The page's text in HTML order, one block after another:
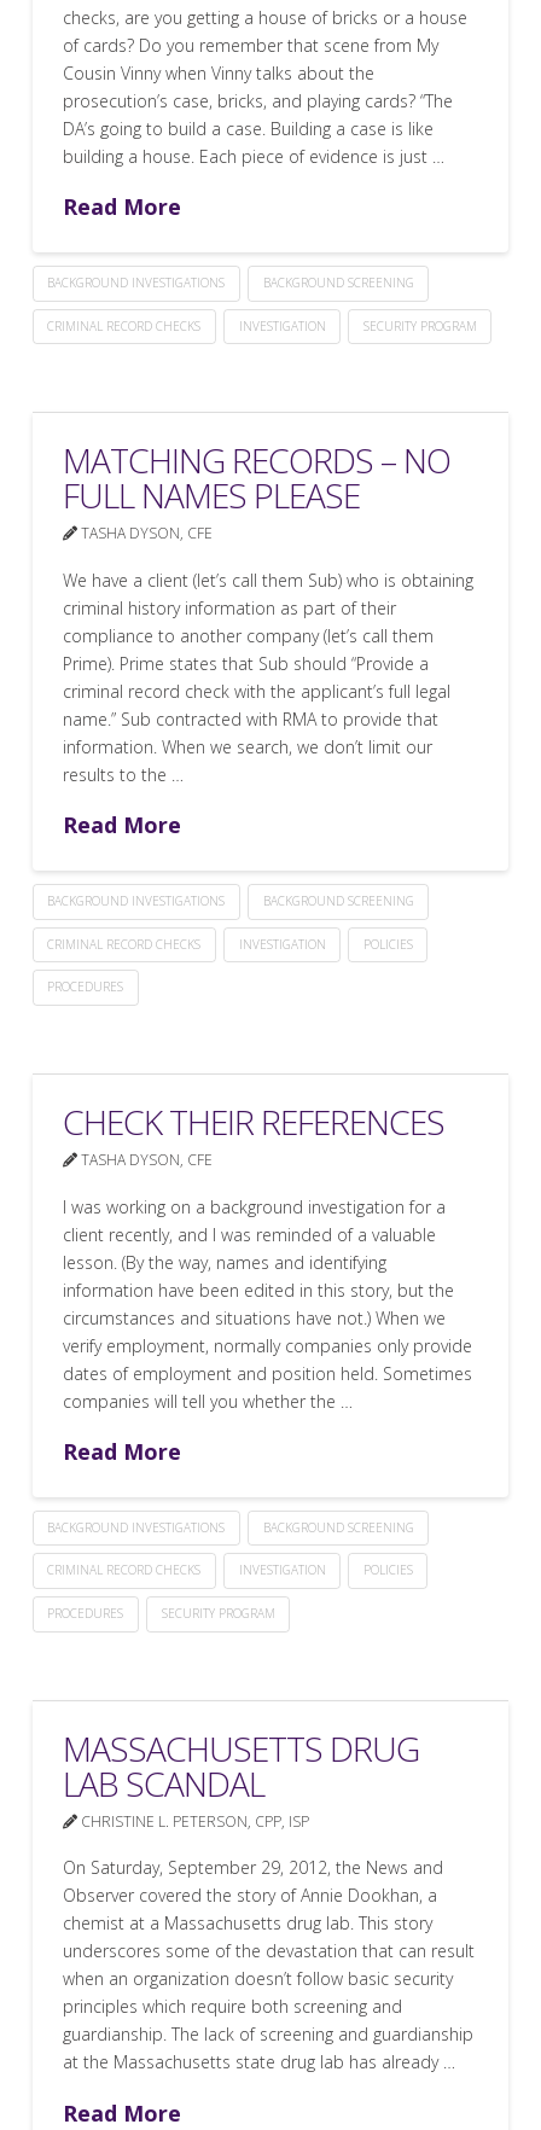
checks, are you getting a house of bricks or a house
of cards? Do you remember that scene from My
Cousin Vinny when Vinny talks about the
prosecution’s case, bricks, and playing cards? “The
DA’s going to build a case. Building a case is like
building a house. Each piece of evidence is just …
Read More
BACKGROUND INVESTIGATIONS BACKGROUND SCREENING
CRIMINAL RECORD CHECKS INVESTIGATION SECURITY PROGRAM
MATCHING RECORDS – NO
FULL NAMES PLEASE
TASHA DYSON, CFE
We have a client (let’s call them Sub) who is obtaining
criminal history information as part of their
compliance to another company (let’s call them
Prime). Prime states that Sub should “Provide a
criminal record check with the applicant’s full legal
name.” Sub contracted with RMA to provide that
information. When we search, we don’t limit our
results to the …
Read More
BACKGROUND INVESTIGATIONS BACKGROUND SCREENING
CRIMINAL RECORD CHECKS INVESTIGATION POLICIES
PROCEDURES
CHECK THEIR REFERENCES
TASHA DYSON, CFE
I was working on a background investigation for a
client recently, and I was reminded of a valuable
lesson. (By the way, names and identifying
information have been edited in this story, but the
circumstances and situations have not.) When we
verify employment, normally companies only provide
dates of employment and position held. Sometimes
companies will tell you whether the …
Read More
BACKGROUND INVESTIGATIONS BACKGROUND SCREENING
CRIMINAL RECORD CHECKS INVESTIGATION POLICIES
PROCEDURES SECURITY PROGRAM
MASSACHUSETTS DRUG
LAB SCANDAL
CHRISTINE L. PETERSON, CPP, ISP
On Saturday, September 29, 2012, the News and
Observer covered the story of Annie Dookhan, a
chemist at a Massachusetts drug lab. This story
underscores some of the devastation that can result
when an organization doesn’t follow basic security
principles which require both screening and
guardianship. The lack of screening and guardianship
at the Massachusetts state drug lab has already …
Read More